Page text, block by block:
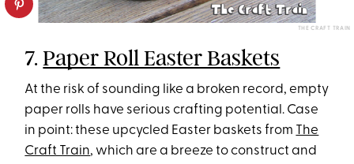
THE CRAFT TRAIN
7.Paper Roll Easter Baskets
At the risk of sounding like a broken record, empty
paper rolls have serious crafting potential. Case
in point: these upcycled Easter baskets from The
Craft Train, which are a breeze to construct and